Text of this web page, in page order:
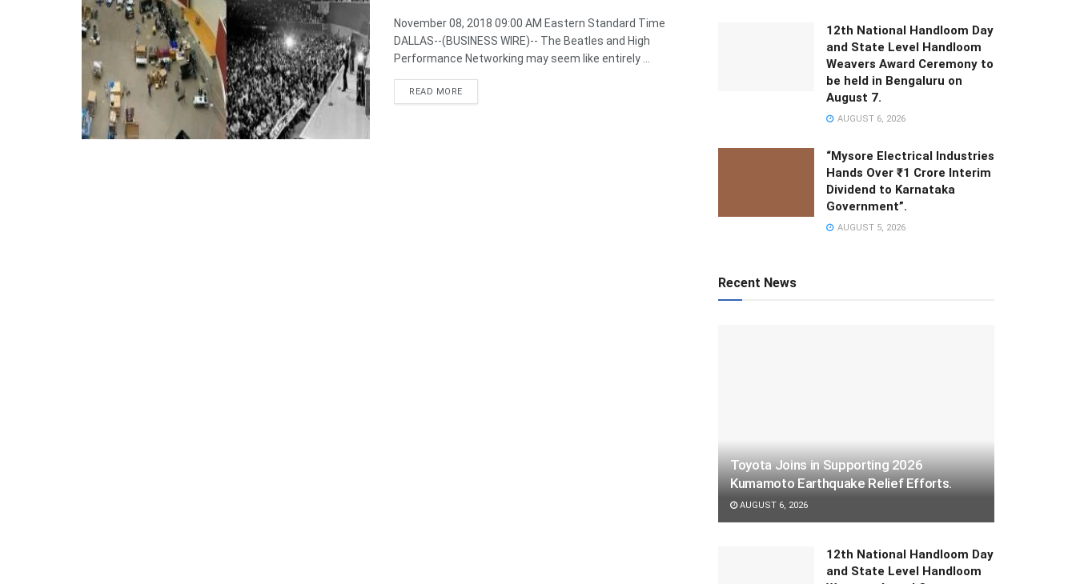
November 08, 2018 09:00 AM Eastern Standard Time
DALLAS--(BUSINESS WIRE)-- The Beatles and High
Performance Networking may seem like entirely ...
READ MOREDETAILS
12th National Handloom Day
and State Level Handloom
Weavers Award Ceremony to
be held in Bengaluru on
August 7.
AUGUST 6, 2026
“Mysore Electrical Industries
Hands Over ₹1 Crore Interim
Dividend to Karnataka
Government”.
AUGUST 5, 2026
Recent News
Toyota Joins in Supporting 2026
Kumamoto Earthquake Relief Efforts.
AUGUST 6, 2026
12th National Handloom Day
and State Level Handloom